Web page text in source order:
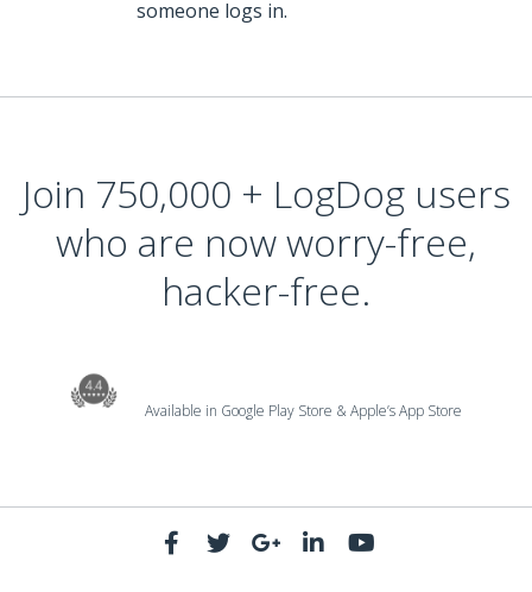
someone logs in.
Join 750,000 + LogDog users
who are now worry-free,
hacker-free.
Available in Google Play Store & Apple’s App Store